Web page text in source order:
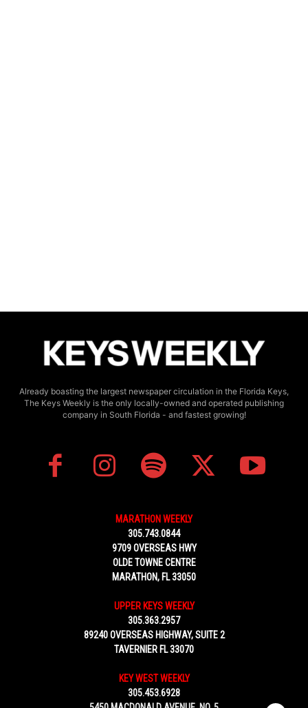
Already boasting the largest newspaper circulation in the Florida Keys,
The Keys Weekly is the only locally-owned and operated publishing
company in South Florida - and fastest growing!
MARATHON WEEKLY
305.743.0844
9709 OVERSEAS HWY
OLDE TOWNE CENTRE
MARATHON, FL 33050
UPPER KEYS WEEKLY
305.363.2957
89240 OVERSEAS HIGHWAY, SUITE 2
TAVERNIER FL 33070
KEY WEST WEEKLY
305.453.6928